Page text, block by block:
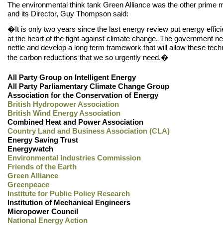
The environmental think tank Green Alliance was the other prime
and its Director, Guy Thompson said:
�It is only two years since the last energy review put energy
at the heart of the fight against climate change. The government
nettle and develop a long term framework that will allow these
the carbon reductions that we so urgently need.�
All Party Group on Intelligent Energy
All Party Parliamentary Climate Change Group
Association for the Conservation of Energy
British Hydropower Association
British Wind Energy Association
Combined Heat and Power Association
Country Land and Business Association (CLA)
Energy Saving Trust
Energywatch
Environmental Industries Commission
Friends of the Earth
Green Alliance
Greenpeace
Institute for Public Policy Research
Institution of Mechanical Engineers
Micropower Council
National Energy Action